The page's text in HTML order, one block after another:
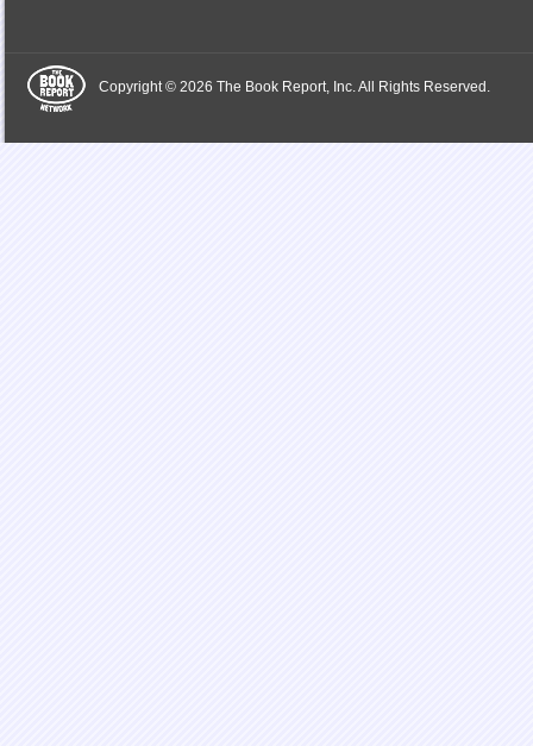
Copyright © 2026 The Book Report, Inc. All Rights Reserved.